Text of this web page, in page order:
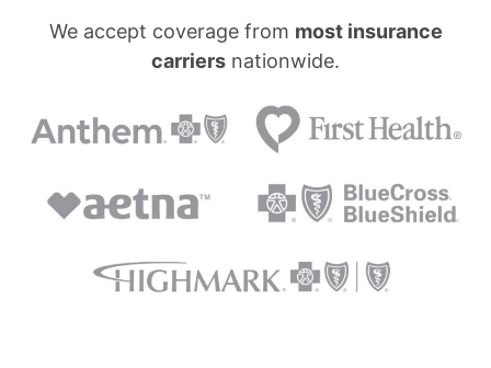
We accept coverage from most insurance
carriers nationwide.